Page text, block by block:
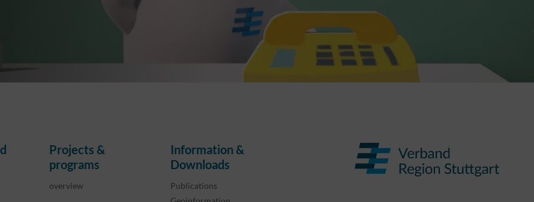
Projects &
programs
overview
Information &
Downloads
Publications